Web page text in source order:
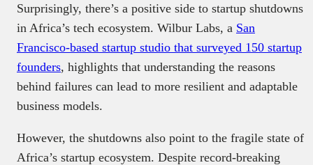
Surprisingly, there’s a positive side to startup shutdowns
in Africa’s tech ecosystem. Wilbur Labs, a San
Francisco-based startup studio that surveyed 150 startup
founders, highlights that understanding the reasons
behind failures can lead to more resilient and adaptable
business models.
However, the shutdowns also point to the fragile state of
Africa’s startup ecosystem. Despite record-breaking